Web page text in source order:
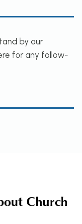
by our
for any follow-
Church